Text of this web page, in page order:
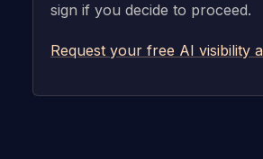
sign if you decide to proceed.
Request your free AI visibility